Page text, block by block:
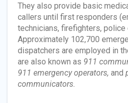
They also provide basic
callers until first responders
technicians, firefighters, police
Approximately 102,700
dispatchers are employed in
are also known as 911
911 emergency operators, and
communicators.